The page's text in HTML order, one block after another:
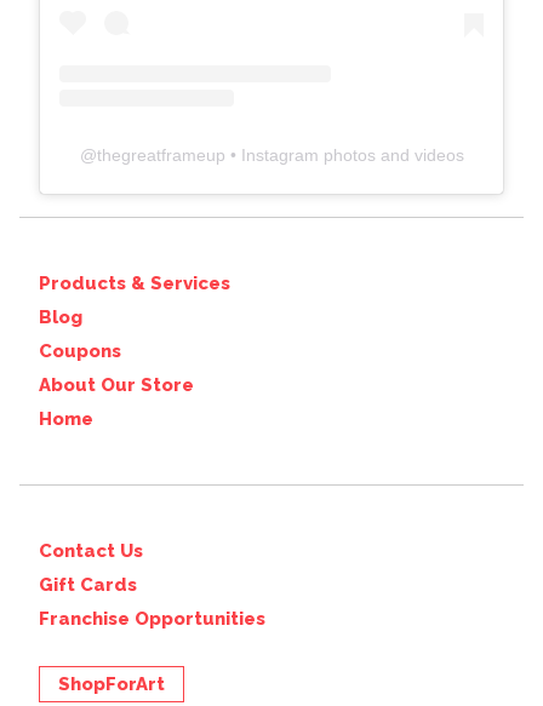
@thegreatframeup • Instagram photos and videos
Products & Services
Blog
Coupons
About Our Store
Home
Contact Us
Gift Cards
Franchise Opportunities
ShopForArt